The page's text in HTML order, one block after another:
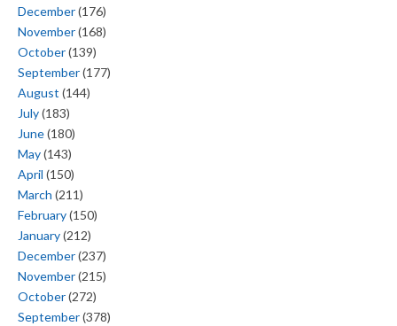
December(176)
November(168)
October(139)
September(177)
August (144)
July(183)
June(180)
May(143)
April (150)
March (211)
February(150)
January(212)
December(237)
November(215)
October(272)
September(378)